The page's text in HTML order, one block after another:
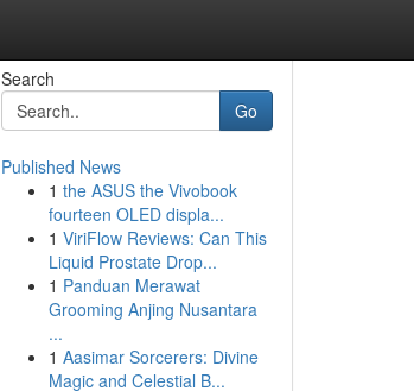
Search
Go
Published News
1 the ASUS the Vivobook
fourteen OLED displa...
1 ViriFlow Reviews: Can This
Liquid Prostate Drop...
1 Panduan Merawat
Grooming Anjing Nusantara
...
1 Aasimar Sorcerers: Divine
Magic and Celestial B...